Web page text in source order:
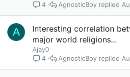
4
AgnosticBoy
A
Interesting correlation
major world religions...
Ajay0
4
AgnosticBoy